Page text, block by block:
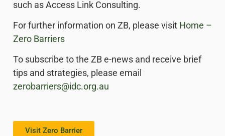
such as Access Link Consulting.
For further information on ZB, please visit Home –
Zero Barriers
To subscribe to the ZB e-news and receive brief
tips and strategies, please email
zerobarriers@idc.org.au
Visit Zero Barrier